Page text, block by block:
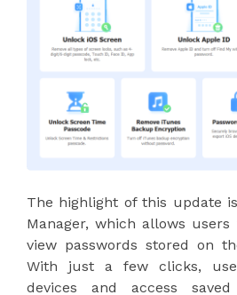
The highlight of this update
Manager, which allows
view passwords stored on
With just a few clicks,
devices and access saved